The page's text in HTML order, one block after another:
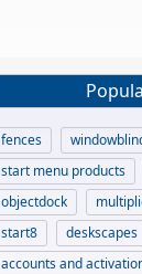
fences
start menu products
objectdock
start8
deskscapes
accounts and